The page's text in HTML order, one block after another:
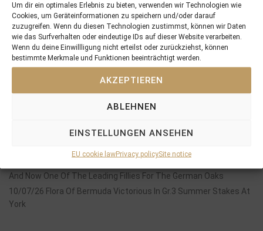
Um dir ein optimales Erlebnis zu bieten, verwenden wir Technologien wie
Cookies, um Geräteinformationen zu speichern und/oder darauf
zuzugreifen. Wenn du diesen Technologien zustimmst, können wir Daten
wie das Surfverhalten oder eindeutige IDs auf dieser Website verarbeiten.
Wenn du deine Einwillligung nicht erteilst oder zurückziehst, können
bestimmte Merkmale und Funktionen beeinträchtigt werden.
AKZEPTIEREN
ABLEHNEN
EINSTELLUNGEN ANSEHEN
EU cookie lawPrivacy policySite notice
Recent Posts
18/07/26 Symbol of Honour delivers a brilliant success in the
Hackwood Stakes, Gr.3
2026 is already proofing to become a fantastic year for
14/07/26 Maltese Cross Crowns A Remarkable Journey With
And Now One Of The Leading Fillies For The German Oaks
10/07/26 Flora Of Bermuda Victorious In Gr.3 Summer Stakes At
York